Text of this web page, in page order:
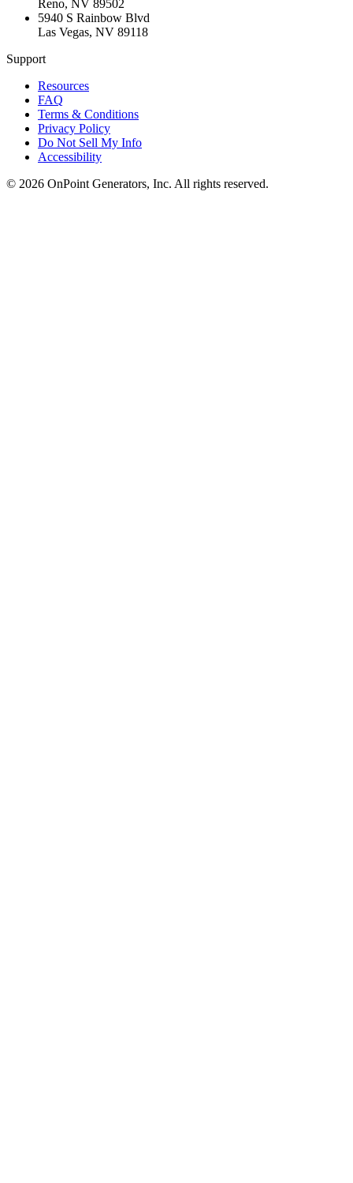
Reno, NV 89502
5940 S Rainbow Blvd
Las Vegas, NV 89118
Support
Resources
FAQ
Terms & Conditions
Privacy Policy
Do Not Sell My Info
Accessibility
© 2026 OnPoint Generators, Inc. All rights reserved.